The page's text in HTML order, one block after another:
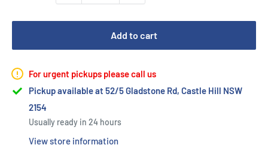
Add to cart
For urgent pickups please call us
Pickup available at 52/5 Gladstone Rd, Castle Hill NSW
2154
Usually ready in 24 hours
View store information